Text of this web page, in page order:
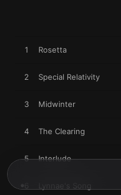
1 Rosetta
2 Special Relativity
3 Midwinter
4 The Clearing
5 Interlude
Lynnae's Song